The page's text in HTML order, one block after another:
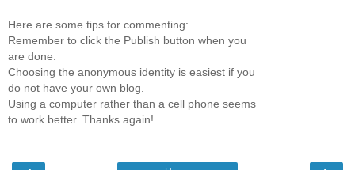
Here are some tips for commenting:
Remember to click the Publish button when you
are done.
Choosing the anonymous identity is easiest if you
do not have your own blog.
Using a computer rather than a cell phone seems
to work better. Thanks again!